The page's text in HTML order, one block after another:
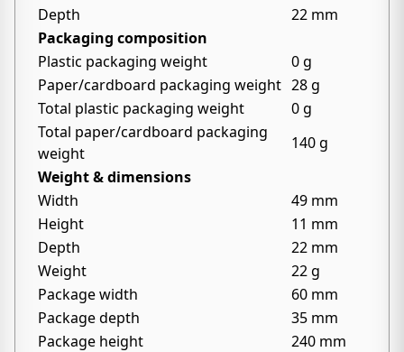
Depth
22 mm
Packaging composition
Plastic packaging weight
0 g
Paper/cardboard packaging weight 28 g
Total plastic packaging weight
0 g
Total paper/cardboard packaging
weight
140 g
Weight & dimensions
Width
49 mm
Height
11 mm
Depth
22 mm
Weight
22 g
Package width
60 mm
Package depth
35 mm
Package height
240 mm